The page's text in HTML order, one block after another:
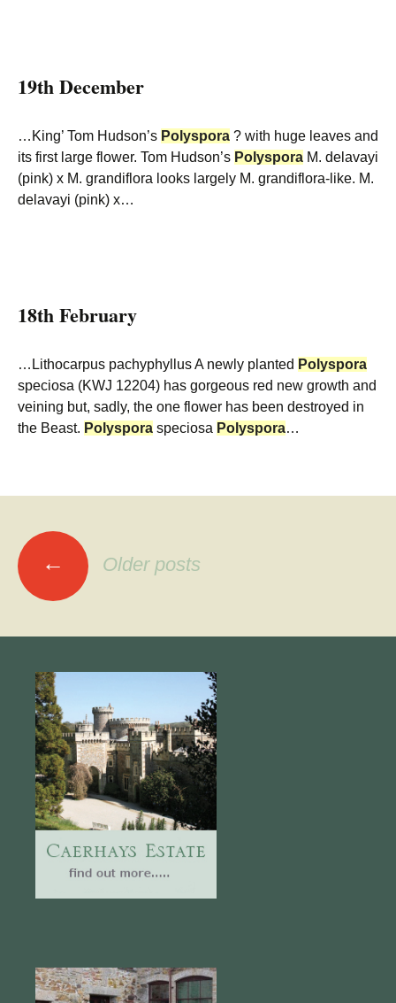
19th December
…King’ Tom Hudson’s Polyspora ? with huge leaves and
its first large flower. Tom Hudson’s Polyspora M. delavayi
(pink) x M. grandiflora looks largely M. grandiflora-like. M.
delavayi (pink) x…
18th February
…Lithocarpus pachyphyllus A newly planted Polyspora
speciosa (KWJ 12204) has gorgeous red new growth and
veining but, sadly, the one flower has been destroyed in
the Beast. Polyspora speciosa Polyspora…
Posts
navigation
← Older posts